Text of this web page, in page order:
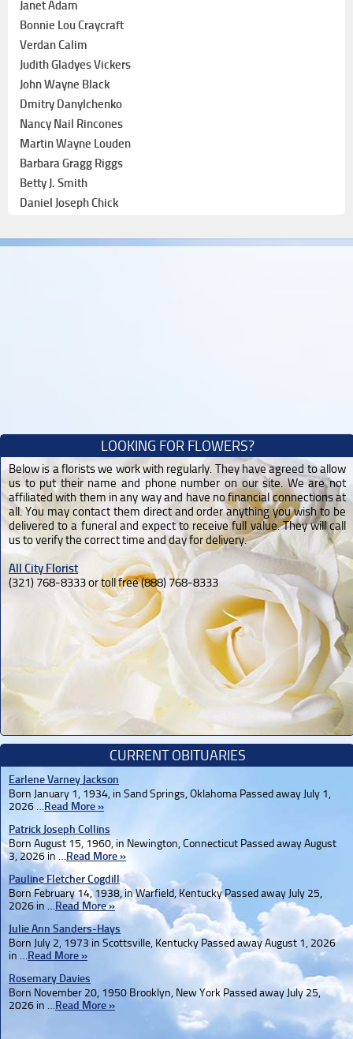
Janet Adam
Bonnie Lou Craycraft
Verdan Calim
Judith Gladyes Vickers
John Wayne Black
Dmitry Danylchenko
Nancy Nail Rincones
Martin Wayne Louden
Barbara Gragg Riggs
Betty J. Smith
Daniel Joseph Chick
LOOKING FOR FLOWERS?
Below is a florists we work with regularly. They have agreed to allow
us to put their name and phone number on our site. We are not
affiliated with them in any way and have no financial connections at
all. You may contact them direct and order anything you wish to be
delivered to a funeral and expect to receive full value. They will call
us to verify the correct time and day for delivery.
All City Florist
(321) 768-8333 or toll free (888) 768-8333
CURRENT OBITUARIES
Earlene Varney Jackson
Born January 1, 1934, in Sand Springs, Oklahoma Passed away July 1,
2026 …Read More »
Patrick Joseph Collins
Born August 15, 1960, in Newington, Connecticut Passed away August
3, 2026 in …Read More »
Pauline Fletcher Cogdill
Born February 14, 1938, in Warfield, Kentucky Passed away July 25,
2026 in …Read More »
Julie Ann Sanders-Hays
Born July 2, 1973 in Scottsville, Kentucky Passed away August 1, 2026
in …Read More »
Rosemary Davies
Born November 20, 1950 Brooklyn, New York Passed away July 25,
2026 in …Read More »